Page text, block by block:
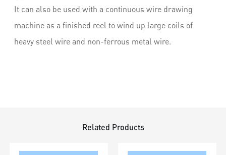
It can also be used with a continuous wire drawing
machine as a finished reel to wind up large coils of
heavy steel wire and non-ferrous metal wire.
Related Products